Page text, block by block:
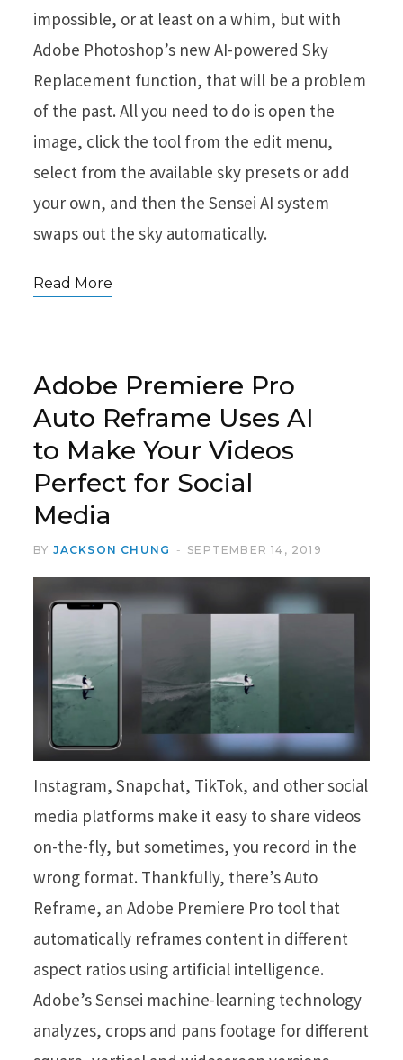
impossible, or at least on a whim, but with
Adobe Photoshop’s new AI-powered Sky
Replacement function, that will be a problem
of the past. All you need to do is open the
image, click the tool from the edit menu,
select from the available sky presets or add
your own, and then the Sensei AI system
swaps out the sky automatically.
Read More
Adobe Premiere Pro
Auto Reframe Uses AI
to Make Your Videos
Perfect for Social
Media
BY JACKSON CHUNG SEPTEMBER 14, 2019
Instagram, Snapchat, TikTok, and other social
media platforms make it easy to share videos
on-the-fly, but sometimes, you record in the
wrong format. Thankfully, there’s Auto
Reframe, an Adobe Premiere Pro tool that
automatically reframes content in different
aspect ratios using artificial intelligence.
Adobe’s Sensei machine-learning technology
analyzes, crops and pans footage for different